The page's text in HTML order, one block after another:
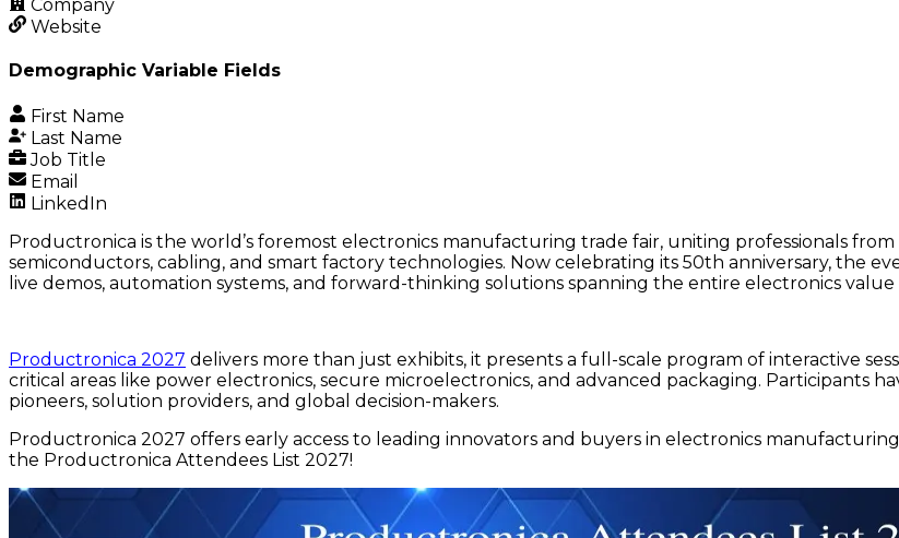
Company
Website
Demographic Variable Fields
First Name
Last Name
Job Title
Email
LinkedIn
Productronica is the world’s foremost electronics manufacturing trade fair, uniting professionals
semiconductors, cabling, and smart factory technologies. Now celebrating its 50th anniversary, the
live demos, automation systems, and forward-thinking solutions spanning the entire electronics value
Productronica 2027 delivers more than just exhibits, it presents a full-scale program of interactive
critical areas like power electronics, secure microelectronics, and advanced packaging. Participants
pioneers, solution providers, and global decision-makers.
Productronica 2027 offers early access to leading innovators and buyers in electronics
the Productronica Attendees List 2027!